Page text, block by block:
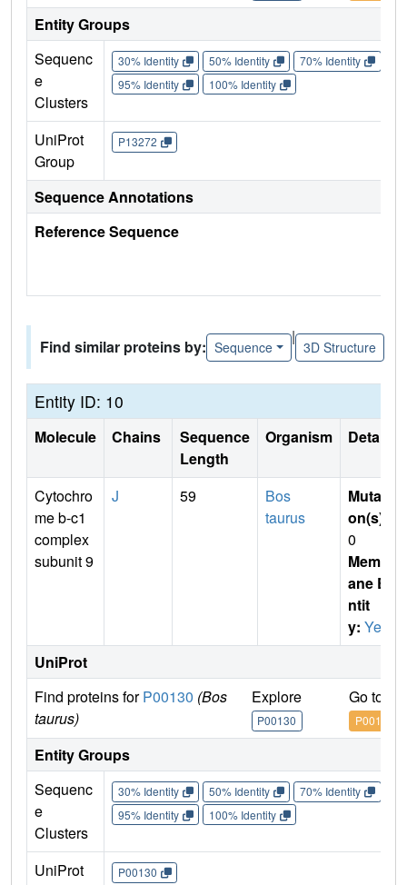
Entity Groups
Sequenc
e
Clusters
30% Identity 50% Identity 70% Identity
95% Identity
100% Identity
UniProt
Group
P13272
Sequence Annotations
Reference Sequence
Find similar proteins by: Sequence
|
3D Structure
Entity ID: 10
Molecule Chains
Sequence
Length
Organism Details
Cytochro
me b-c1
complex
subunit 9
J 59
Bos
taurus
Mutati
on(s)
0
Membr
ane E
ntit
y: Yes
UniProt
Find proteins forP00130 (Bos
taurus)
Explore
P00130
Go to
P00130
Entity Groups
Sequenc
e
Clusters
30% Identity 50% Identity 70% Identity
95% Identity
100% Identity
UniProt
P00130